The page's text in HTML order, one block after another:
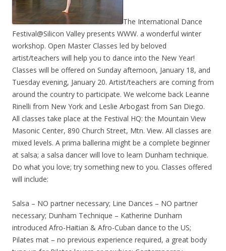
The International Dance
Festival@Silicon Valley presents WWW. a wonderful winter
workshop. Open Master Classes led by beloved
artist/teachers will help you to dance into the New Year!
Classes will be offered on Sunday afternoon, January 18, and
Tuesday evening, January 20. Artist/teachers are coming from
around the country to participate. We welcome back Leanne
Rinelli from New York and Leslie Arbogast from San Diego.
All classes take place at the Festival HQ: the Mountain View
Masonic Center, 890 Church Street, Mtn. View. All classes are
mixed levels. A prima ballerina might be a complete beginner
at salsa; a salsa dancer will love to learn Dunham technique.
Do what you love; try something new to you. Classes offered
will include:
Salsa – NO partner necessary; Line Dances – NO partner
necessary; Dunham Technique – Katherine Dunham
introduced Afro-Haitian & Afro-Cuban dance to the US;
Pilates mat – no previous experience required, a great body